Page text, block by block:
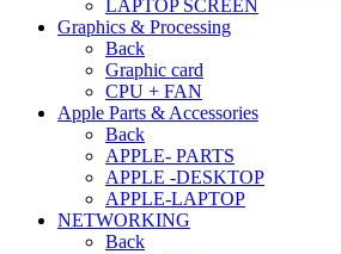
LAPTOP SCREEN
Graphics & Processing
Back
Graphic card
CPU + FAN
Apple Parts & Accessories
Back
APPLE- PARTS
APPLE -DESKTOP
APPLE-LAPTOP
NETWORKING
Back